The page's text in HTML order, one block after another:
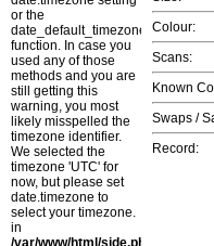
or the
date_default_timezone_set()
function. In case you
used any of those
methods and you are
still getting this
warning, you most
likely misspelled the
timezone identifier.
We selected the
timezone 'UTC' for
now, but please set
date.timezone to
select your timezone.
in
/var/www/html/side.php
Colour:
Scans:
Known
Swaps /
Record: